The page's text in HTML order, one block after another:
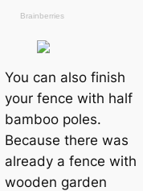
You can also finish
your fence with half
bamboo poles.
Because there was
already a fence with
wooden garden